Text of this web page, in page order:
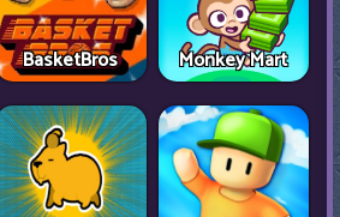
BasketBros Monkey Mart